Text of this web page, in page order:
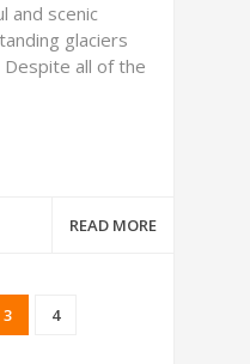
and scenic
glaciers
all of the
READ MORE
3
4